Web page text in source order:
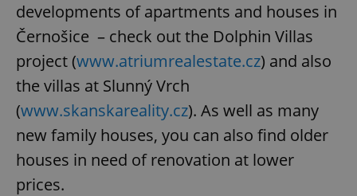
developments of apartments and houses in
Černošice – check out the Dolphin Villas
project (www.atriumrealestate.cz) and also
the villas at Slunný Vrch
(www.skanskareality.cz). As well as many
new family houses, you can also find older
houses in need of renovation at lower
prices.